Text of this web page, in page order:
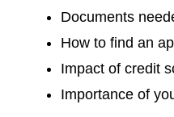
Documents
How to find an
Impact of credit
Importance of